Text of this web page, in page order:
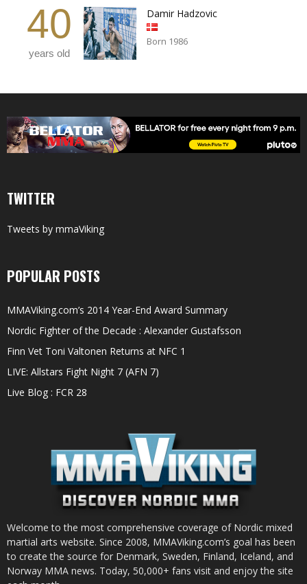
40
years old
Damir Hadzovic
Born 1986
TWITTER
Tweets by mmaViking
POPULAR POSTS
MMAViking.com’s 2014 Year-End Award Summary
Nordic Fighter of the Decade : Alexander Gustafsson
Finn Vet Toni Valtonen Returns at NFC 1
LIVE: Allstars Fight Night 7 (AFN 7)
Live Blog : FCR 28
Welcome to the most comprehensive coverage of Nordic mixed
martial arts website. Since 2008, MMAViking.com’s goal has been
to create the source for Denmark, Sweden, Finland, Iceland, and
Norway MMA news. Today, 50,000+ fans visit and enjoy the site